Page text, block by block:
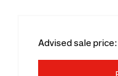
Advised sale price: